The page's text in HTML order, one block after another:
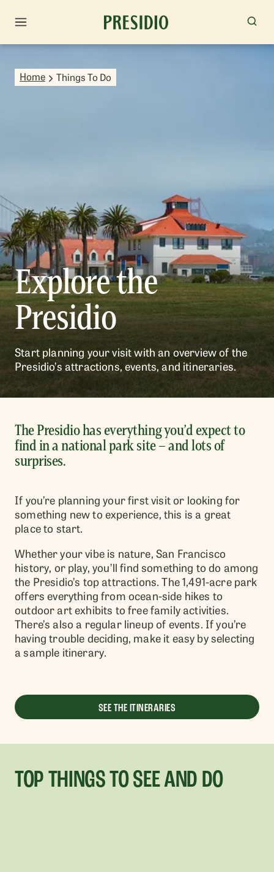
Home Things To Do
Explore the
Presidio
Start planning your visit with an overview of the
Presidio’s attractions, events, and itineraries.
The Presidio has everything you’d expect to
find in a national park site – and lots of
surprises.
If you’re planning your first visit or looking for
something new to experience, this is a great
place to start.
Whether your vibe is nature, San Francisco
history, or play, you’ll find something to do among
the Presidio’s top attractions. The 1,491-acre park
offers everything from ocean-side hikes to
outdoor art exhibits to free family activities.
There’s also a regular lineup of events. If you’re
having trouble deciding, make it easy by selecting
a sample itinerary.
SEE THE ITINERARIES
TOP THINGS TO SEE AND DO